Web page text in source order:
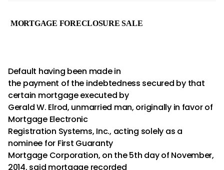
MORTGAGE FORECLOSURE SALE
Default having been made in
the payment of the indebtedness secured by that
certain mortgage executed by
Gerald W. Elrod, unmarried man, originally in favor of
Mortgage Electronic
Registration Systems, Inc., acting solely as a
nominee for First Guaranty
Mortgage Corporation, on the 5th day of November,
2014, said mortgage recorded